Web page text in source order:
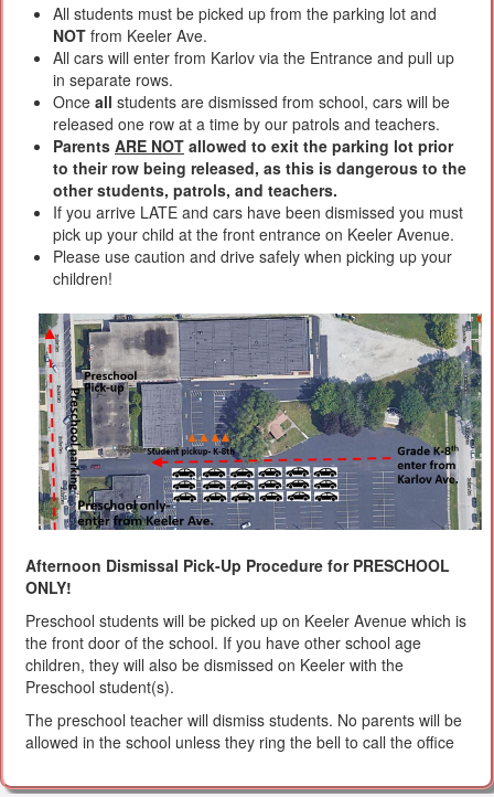
All students must be picked up from the parking lot and
NOT from Keeler Ave.
All cars will enter from Karlov via the Entrance and pull up
in separate rows.
Once all students are dismissed from school, cars will be
released one row at a time by our patrols and teachers.
Parents ARE NOT allowed to exit the parking lot prior
to their row being released, as this is dangerous to the
other students, patrols, and teachers.
If you arrive LATE and cars have been dismissed you must
pick up your child at the front entrance on Keeler Avenue.
Please use caution and drive safely when picking up your
children!
Afternoon Dismissal Pick-Up Procedure for PRESCHOOL
ONLY!
Preschool students will be picked up on Keeler Avenue which is
the front door of the school. If you have other school age
children, they will also be dismissed on Keeler with the
Preschool student(s).
The preschool teacher will dismiss students. No parents will be
allowed in the school unless they ring the bell to call the office